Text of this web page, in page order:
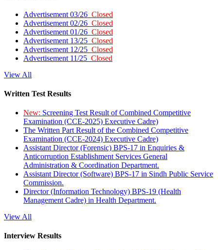
Advertisement 03/26 Closed
Advertisement 02/26 Closed
Advertisement 01/26 Closed
Advertisement 13/25 Closed
Advertisement 12/25 Closed
Advertisement 11/25 Closed
View All
Written Test Results
New: Screening Test Result of Combined Competitive
Examination (CCE-2025) Executive Cadre)
The Written Part Result of the Combined Competitive
Examination (CCE-2024) Executive Cadre)
Assistant Director (Forensic) BPS-17 in Enquiries &
Anticorruption Establishment Services General
Administration & Coordination Department.
Assistant Director (Software) BPS-17 in Sindh Public Service
Commission.
Director (Information Technology) BPS-19 (Health
Management Cadre) in Health Department.
View All
Interview Results